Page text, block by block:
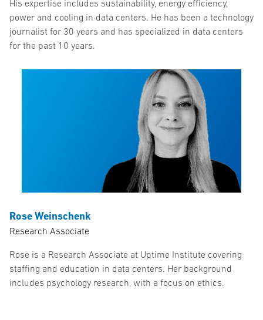
His expertise includes sustainability, energy efficiency,
power and cooling in data centers. He has been a technology
journalist for 30 years and has specialized in data centers
for the past 10 years.
Rose Weinschenk
Research Associate
Rose is a Research Associate at Uptime Institute covering
staffing and education in data centers. Her background
includes psychology research, with a focus on ethics.